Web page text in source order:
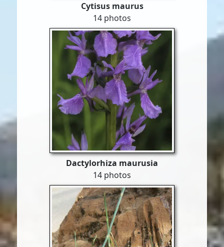
Cytisus maurus
14 photos
Dactylorhiza maurusia
14 photos